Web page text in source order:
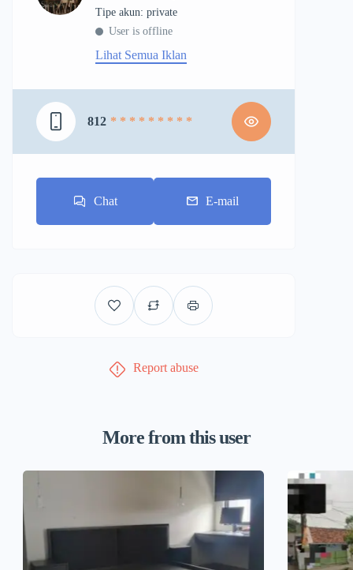
tipe akun: private
User is offline
Lihat Semua Iklan
812 * * * * * * * * *
Chat E-mail
Report abuse
More from this user